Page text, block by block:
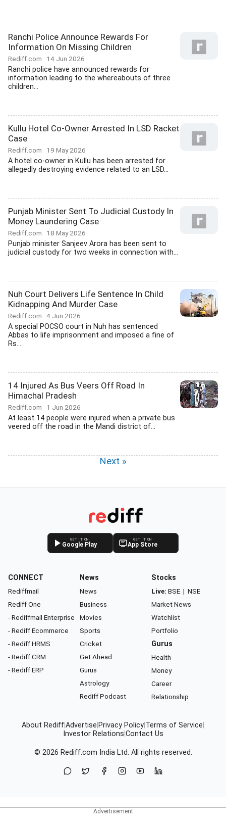
Ranchi Police Announce Rewards For
Information On Missing Children
Rediff.com 14 Jun 2026
Ranchi police have announced rewards for
information leading to the whereabouts of three
children...
Kullu Hotel Co-Owner Arrested In LSD Racket
Case
Rediff.com 19 May 2026
A hotel co-owner in Kullu has been arrested for
allegedly destroying evidence related to an LSD...
Punjab Minister Sent To Judicial Custody In
Money Laundering Case
Rediff.com 18 May 2026
Punjab minister Sanjeev Arora has been sent to
judicial custody for two weeks in connection with...
Nuh Court Delivers Life Sentence In Child
Kidnapping And Murder Case
Rediff.com 4 Jun 2026
A special POCSO court in Nuh has sentenced
Abbas to life imprisonment and imposed a fine of
Rs...
14 Injured As Bus Veers Off Road In
Himachal Pradesh
Rediff.com 1 Jun 2026
At least 14 people were injured when a private bus
veered off the road in the Mandi district of...
Next »
GET IT ON
Google Play
GET IT ON
App Store
CONNECT
Rediffmail
Rediff One
- Rediffmail Enterprise
- Rediff Ecommerce
- Rediff HRMS
- Rediff CRM
- Rediff ERP
News
News
Business
Movies
Sports
Cricket
Get Ahead
Gurus
Astrology
Rediff Podcast
Stocks
Live: BSE | NSE
Market News
Watchlist
Portfolio
Gurus
Health
Money
Career
Relationship
About RediffAdvertise Privacy Policy Terms of Service
Investor Relations Contact Us
© 2026 Rediff.com India Ltd. All rights reserved.